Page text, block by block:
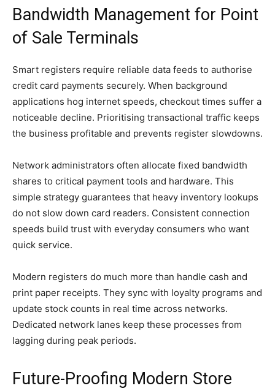
Bandwidth Management for Point
of Sale Terminals
Smart registers require reliable data feeds to authorise
credit card payments securely. When background
applications hog internet speeds, checkout times suffer a
noticeable decline. Prioritising transactional traffic keeps
the business profitable and prevents register slowdowns.
Network administrators often allocate fixed bandwidth
shares to critical payment tools and hardware. This
simple strategy guarantees that heavy inventory lookups
do not slow down card readers. Consistent connection
speeds build trust with everyday consumers who want
quick service.
Modern registers do much more than handle cash and
print paper receipts. They sync with loyalty programs and
update stock counts in real time across networks.
Dedicated network lanes keep these processes from
lagging during peak periods.
Future-Proofing Modern Store